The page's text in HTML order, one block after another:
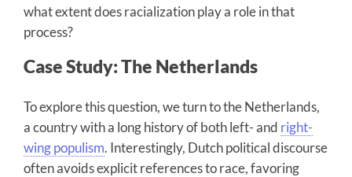
what extent does racialization play a role in that
process?
Case Study: The Netherlands
To explore this question, we turn to the Netherlands,
a country with a long history of both left- and right-
wing populism. Interestingly, Dutch political discourse
often avoids explicit references to race, favoring